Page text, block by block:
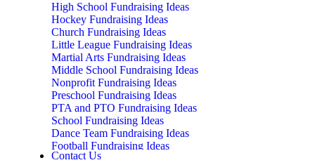
High School Fundraising Ideas
Hockey Fundraising Ideas
Church Fundraising Ideas
Little League Fundraising Ideas
Martial Arts Fundraising Ideas
Middle School Fundraising Ideas
Nonprofit Fundraising Ideas
Preschool Fundraising Ideas
PTA and PTO Fundraising Ideas
School Fundraising Ideas
Dance Team Fundraising Ideas
Football Fundraising Ideas
School Classes, Groups and Club Fundraising
Contact Us